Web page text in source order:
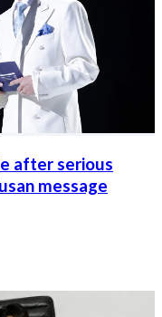
after serious
message